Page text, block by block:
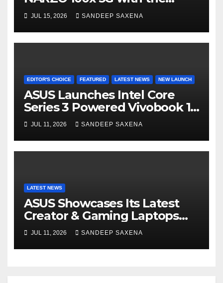
Segment’s Biggest 8000mAh
Battery starting at INR 18,499
JUL 15, 2026 SANDEEP SAXENA
EDITOR'S CHOICE FEATURED LATEST NEWS NEW LAUNCH
ASUS Launches Intel Core
Series 3 Powered Vivobook 14
and Vivobook 15 AI PCs in
India
JUL 11, 2026 SANDEEP SAXENA
LATEST NEWS
ASUS Showcases Its Latest
Creator & Gaming Laptops
Portfolio at ‘Beyond
Incredible’ Community Tour
JUL 11, 2026 SANDEEP SAXENA